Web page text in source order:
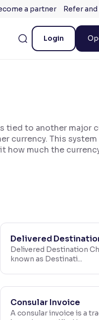
a partner Refer and
Login
tied to another major
currency. This
how much the
Delivered
Delivered Destination
known as Destinati...
Consular Invoice
A consular invoice is a